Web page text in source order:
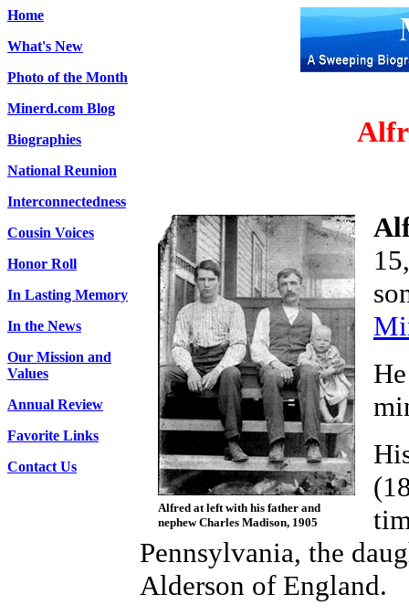
Home
What's New
Photo of the Month
Minerd.com Blog
Biographies
National Reunion
Interconnectedness
Cousin Voices
Honor Roll
In Lasting Memory
In the News
Our Mission and
Values
Annual Review
Favorite Links
Contact Us
Alfred at left with his father and
nephew Charles Madison, 1905
Pennsylvania, the
Alderson of England.